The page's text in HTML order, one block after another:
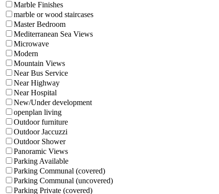
Marble Finishes
marble or wood staircases
Master Bedroom
Mediterranean Sea Views
Microwave
Modern
Mountain Views
Near Bus Service
Near Highway
Near Hospital
New/Under development
openplan living
Outdoor furniture
Outdoor Jaccuzzi
Outdoor Shower
Panoramic Views
Parking Available
Parking Communal (covered)
Parking Communal (uncovered)
Parking Private (covered)